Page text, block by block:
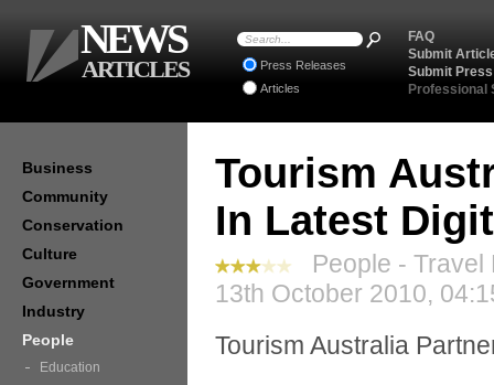
Tourism
In Latest
People - Travel
13th October 2010,
Tourism Australia
Business
Community
Conservation
Culture
Government
Industry
People
Education
FAQ
Submit
Submit
Professional
Press Releases
Articles
NEWS
ARTICLES